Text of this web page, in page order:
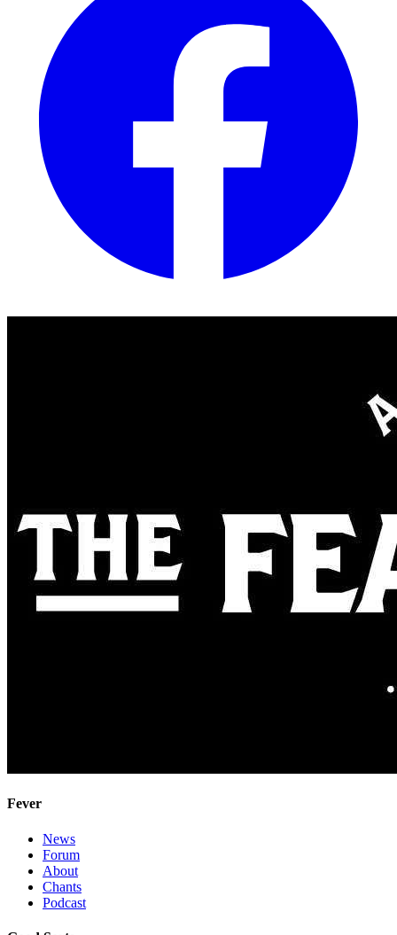
Fever
News
Forum
About
Chants
Podcast